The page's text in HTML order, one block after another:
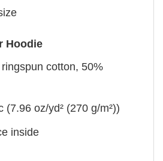
Hoodie
cotton, 50%
(7.96 oz/yd² (270 g/m²))
inside